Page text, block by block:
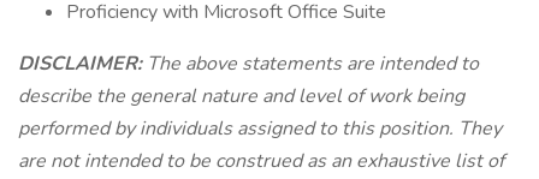
Proficiency with Microsoft Office Suite
DISCLAIMER: The above statements are intended to
describe the general nature and level of work being
performed by individuals assigned to this position. They
are not intended to be construed as an exhaustive list of